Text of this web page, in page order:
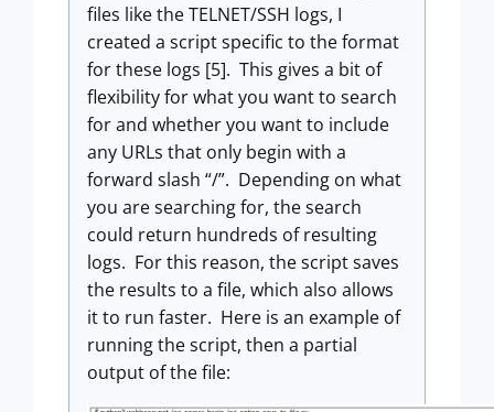
files like the TELNET/SSH logs, I
created a script specific to the format
for these logs [5]. This gives a bit of
flexibility for what you want to search
for and whether you want to include
any URLs that only begin with a
forward slash “/”. Depending on what
you are searching for, the search
could return hundreds of resulting
logs. For this reason, the script saves
the results to a file, which also allows
it to run faster. Here is an example of
running the script, then a partial
output of the file: